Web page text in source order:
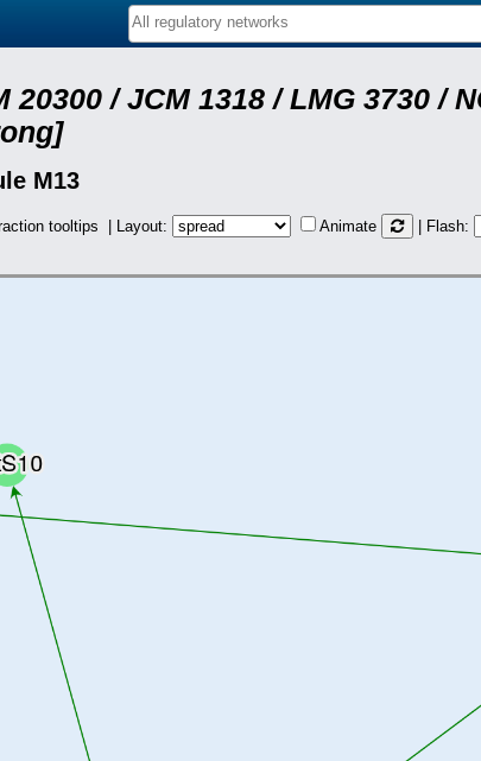
/ JCM 1318 / LMG 3730 /
M13
tooltips | Layout: Animate | Flash: